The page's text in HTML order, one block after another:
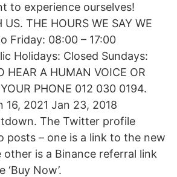
to experience ourselves!
THE HOURS WE SAY WE
Friday: 08:00 – 17:00
Holidays: Closed Sundays:
HEAR A HUMAN VOICE OR
PHONE 012 030 0194.
16, 2021 Jan 23, 2018
The Twitter profile
posts – one is a link to the new
is a Binance referral link
Now’.